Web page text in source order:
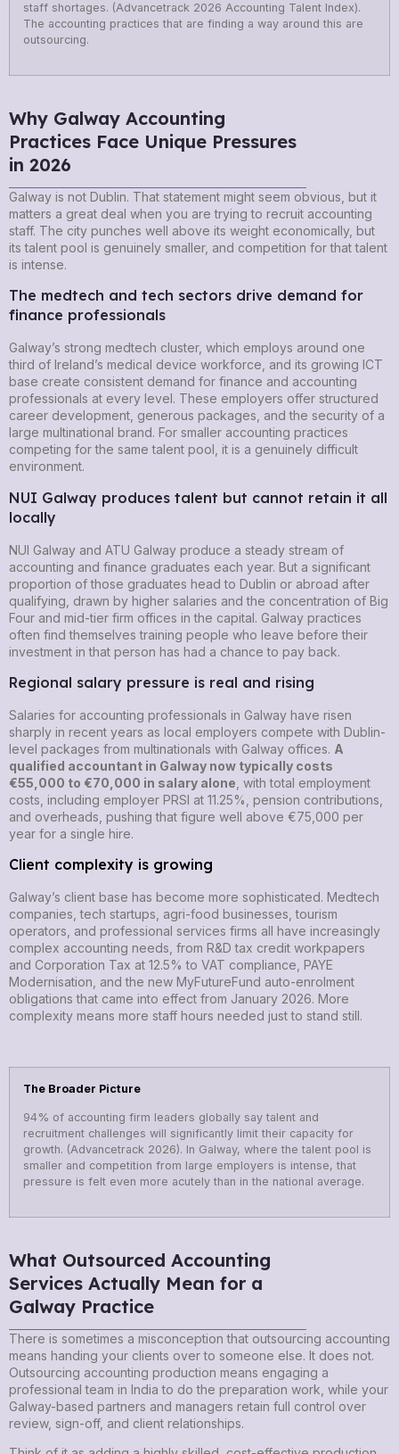
staff shortages. (Advancetrack 2026 Accounting Talent Index).
The accounting practices that are finding a way around this are
outsourcing.
Why Galway Accounting
Practices Face Unique Pressures
in 2026
Galway is not Dublin. That statement might seem obvious, but it
matters a great deal when you are trying to recruit accounting
staff. The city punches well above its weight economically, but
its talent pool is genuinely smaller, and competition for that talent
is intense.
The medtech and tech sectors drive demand for
finance professionals
Galway’s strong medtech cluster, which employs around one
third of Ireland’s medical device workforce, and its growing ICT
base create consistent demand for finance and accounting
professionals at every level. These employers offer structured
career development, generous packages, and the security of a
large multinational brand. For smaller accounting practices
competing for the same talent pool, it is a genuinely difficult
environment.
NUI Galway produces talent but cannot retain it all
locally
NUI Galway and ATU Galway produce a steady stream of
accounting and finance graduates each year. But a significant
proportion of those graduates head to Dublin or abroad after
qualifying, drawn by higher salaries and the concentration of Big
Four and mid-tier firm offices in the capital. Galway practices
often find themselves training people who leave before their
investment in that person has had a chance to pay back.
Regional salary pressure is real and rising
Salaries for accounting professionals in Galway have risen
sharply in recent years as local employers compete with Dublin-
level packages from multinationals with Galway offices. A
qualified accountant in Galway now typically costs
€55,000 to €70,000 in salary alone , with total employment
costs, including employer PRSI at 11.25%, pension contributions,
and overheads, pushing that figure well above €75,000 per
year for a single hire.
Client complexity is growing
Galway’s client base has become more sophisticated. Medtech
companies, tech startups, agri-food businesses, tourism
operators, and professional services firms all have increasingly
complex accounting needs, from R&D tax credit workpapers
and Corporation Tax at 12.5% to VAT compliance, PAYE
Modernisation, and the new MyFutureFund auto-enrolment
obligations that came into effect from January 2026. More
complexity means more staff hours needed just to stand still.
The Broader Picture
94% of accounting firm leaders globally say talent and
recruitment challenges will significantly limit their capacity for
growth. (Advancetrack 2026). In Galway, where the talent pool is
smaller and competition from large employers is intense, that
pressure is felt even more acutely than in the national average.
What Outsourced Accounting
Services Actually Mean for a
Galway Practice
There is sometimes a misconception that outsourcing accounting
means handing your clients over to someone else. It does not.
Outsourcing accounting production means engaging a
professional team in India to do the preparation work, while your
Galway-based partners and managers retain full control over
review, sign-off, and client relationships.